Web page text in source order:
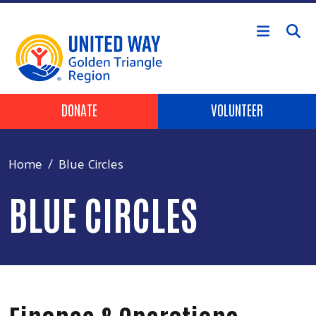
Skip to main content
Header Buttons
DONATE VOLUNTEER
Home Blue Circles
BLUE CIRCLES